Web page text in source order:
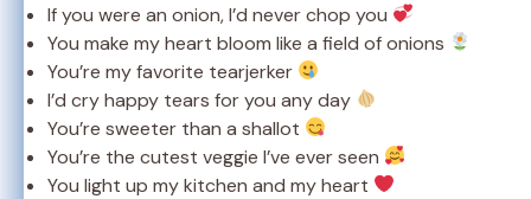
If you were an onion, I’d never chop you
You make my heart bloom like a field of onions
You’re my favorite tearjerker
I’d cry happy tears for you any day
You’re sweeter than a shallot
You’re the cutest veggie I’ve ever seen
You light up my kitchen and my heart